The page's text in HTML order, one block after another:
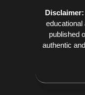
Disclaimer:
published
authentic